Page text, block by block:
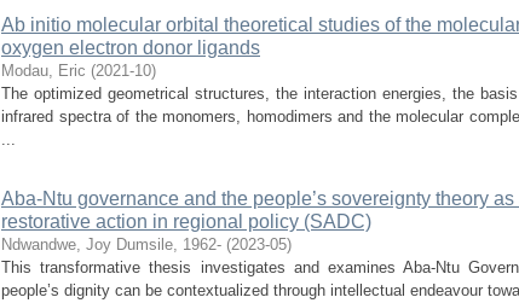
Ab initio molecular orbital theoretical studies of the
oxygen electron donor ligands
Modau, Eric (2021-10)
The optimized geometrical structures, the interaction energies, the
infrared spectra of the monomers, homodimers and the molecular
...
Aba-Ntu governance and the people’s sovereignty theory
restorative action in regional policy (SADC)
Ndwandwe, Joy Dumsile, 1962- (2023-05)
This transformative thesis investigates and examines Aba-Ntu
people’s dignity can be contextualized through intellectual endeavour